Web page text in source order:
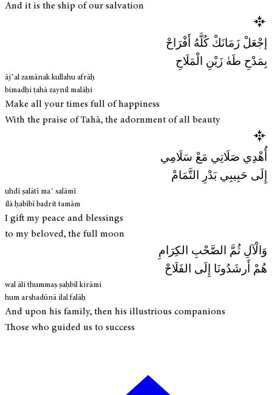
And it is the ship of our salvation
إجْعَلْ زَمَانَكْ كُلَّهُ أَفْرَاحْ
بِمَدْحِ طَهٰ زَيْنِ الْمَلَاحِ
ājʿal zamānak kullahu afrāḥ
bimadḥi ṭahā zaynil malāḥi
Make all your times full of happiness
With the praise of Tahā, the adornment of all beauty
أُهْدِي صَلَاتِي مَعْ سَلَامِي
إِلَى حَبِيبِي بَدْرِ التَّمَامْ
uhdī ṣalātī maʿ salāmī
ilā ḥabībī badrit tamām
I gift my peace and blessings
to my beloved, the full moon
وَالْآلِ ثُمَّ الصَّحْبِ الكِرَامِ
هُمْ أَرشَدُونَا إِلَى الفَلَاحْ
wal āli thummaṣ ṣaḥbil kirāmi
hum arshadūnā ilal falāḥ
And upon his family, then his illustrious companions
Those who guided us to success